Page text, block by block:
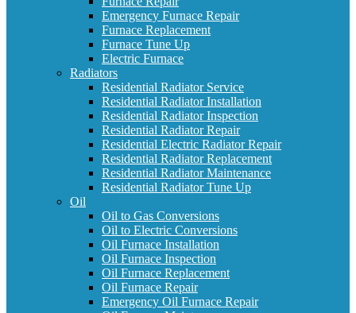
Emergency Furnace Repair
Furnace Replacement
Furnace Tune Up
Electric Furnace
Radiators
Residential Radiator Service
Residential Radiator Installation
Residential Radiator Inspection
Residential Radiator Repair
Residential Electric Radiator Repair
Residential Radiator Replacement
Residential Radiator Maintenance
Residential Radiator Tune Up
Oil
Oil to Gas Conversions
Oil to Electric Conversions
Oil Furnace Installation
Oil Furnace Inspection
Oil Furnace Replacement
Oil Furnace Repair
Emergency Oil Furnace Repair